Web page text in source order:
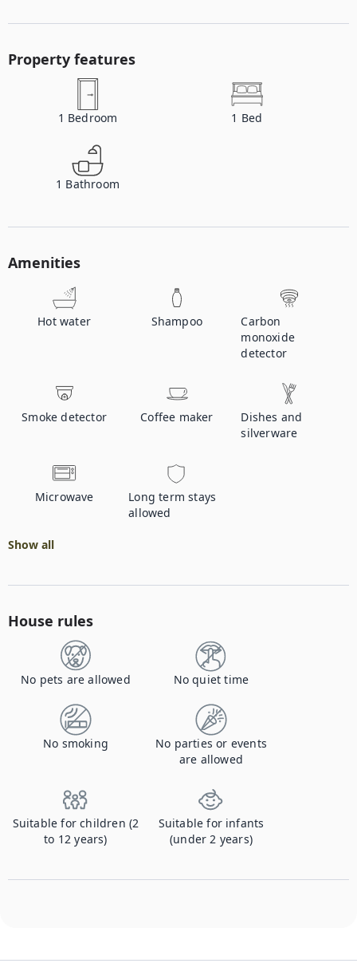
Property features
1 Bedroom 1 Bed
1 Bathroom
Amenities
Hot water Shampoo
Carbon
monoxide
detector
Smoke detector Coffee maker
Dishes and
silverware
Microwave
Long term stays
allowed
Show all
House rules
No pets are allowed No quiet time
No smoking
No parties or events
are allowed
Suitable for children (2
to 12 years)
Suitable for infants
(under 2 years)